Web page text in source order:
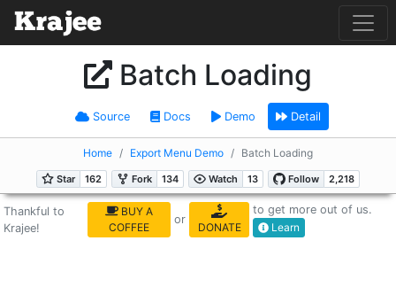
Batch Loading
Source Docs Demo Detail
Home Export Menu Demo Batch Loading
Thankful to
Krajee!
BUY A
COFFEE
or
DONATE
to get more out of us.
Learn